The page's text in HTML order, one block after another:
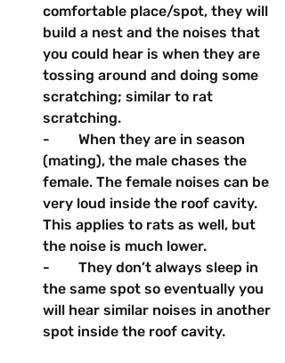
comfortable place/spot, they will
build a nest and the noises that
you could hear is when they are
tossing around and doing some
scratching; similar to rat
scratching.
-        When they are in season
(mating), the male chases the
female. The female noises can be
very loud inside the roof cavity.
This applies to rats as well, but
the noise is much lower.
-        They don’t always sleep in
the same spot so eventually you
will hear similar noises in another
spot inside the roof cavity.